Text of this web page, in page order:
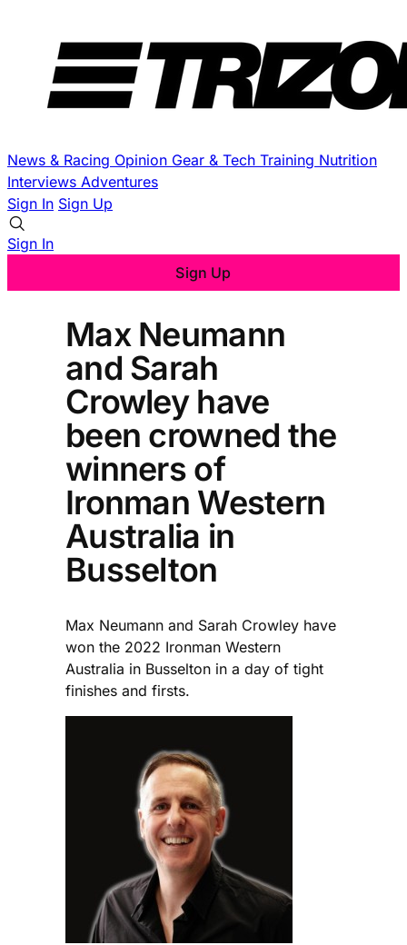
News & Racing Opinion Gear & Tech Training Nutrition
Interviews Adventures
Sign In Sign Up
Sign In
Sign Up
Max Neumann
and Sarah
Crowley have
been crowned the
winners of
Ironman Western
Australia in
Busselton
Max Neumann and Sarah Crowley have
won the 2022 Ironman Western
Australia in Busselton in a day of tight
finishes and firsts.